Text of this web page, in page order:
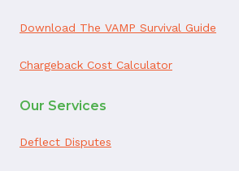
Download The VAMP Survival Guide
Chargeback Cost Calculator
Our Services
Deflect Disputes